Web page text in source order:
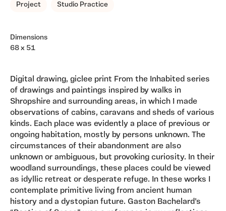
Project Studio Practice
Dimensions
68 x 51
Digital drawing, giclee print From the Inhabited series
of drawings and paintings inspired by walks in
Shropshire and surrounding areas, in which I made
observations of cabins, caravans and sheds of various
kinds. Each place was evidently a place of previous or
ongoing habitation, mostly by persons unknown. The
circumstances of their abandonment are also
unknown or ambiguous, but provoking curiosity. In their
woodland surroundings, these places could be viewed
as idyllic retreat or desperate refuge. In these works I
contemplate primitive living from ancient human
history and a dystopian future. Gaston Bachelard’s